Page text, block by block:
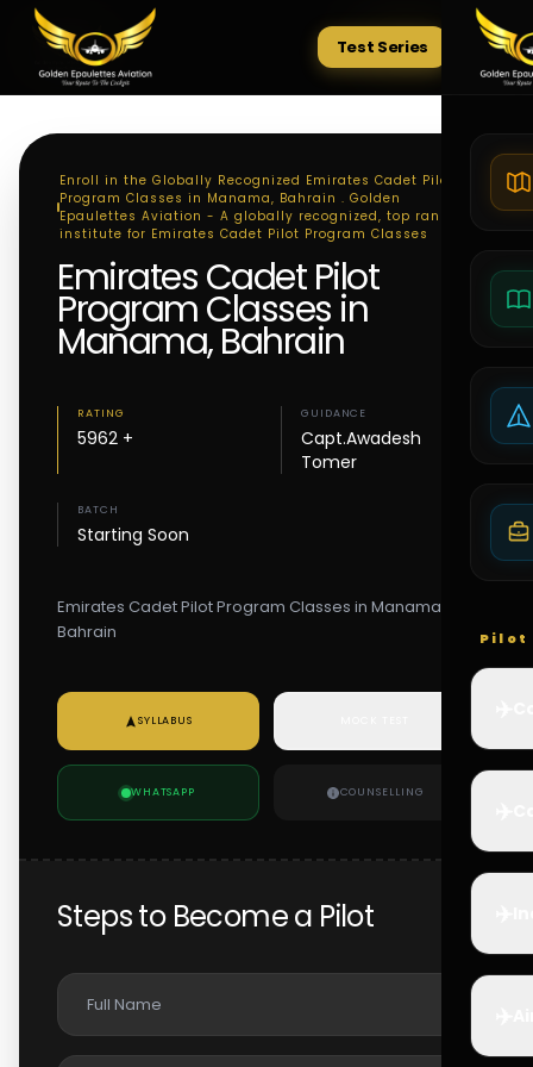
Tests
Test Series
Pilot
Enroll in the Globally Recognized Emirates Cadet Pilot
Program Classes in Manama, Bahrain . Golden
Epaulettes Aviation - A globally recognized, top ranking
institute for Emirates Cadet Pilot Program Classes
Emirates Cadet Pilot
Program Classes in
Manama, Bahrain
RATING
5962 +
GUIDANCE
Capt.Awadesh
Tomer
BATCH
Starting Soon
Emirates Cadet Pilot Program Classes in Manama,
Bahrain
SYLLABUS
WHATSAPP COUNSELLING
Steps to Become a Pilot